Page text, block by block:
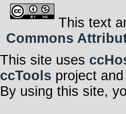
This text
Commons
This site uses
ccTools project
By using this site,